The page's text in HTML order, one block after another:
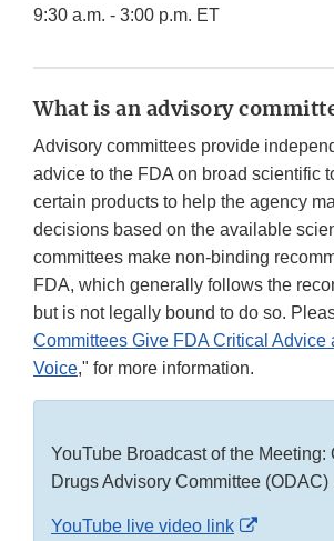
9:30 a.m. - 3:00 p.m. ET
What is an advisory
Advisory committees provide
advice to the FDA on broad scientific
certain products to help the agency
decisions based on the available
committees make non-binding
FDA, which generally follows the
but is not legally bound to do so.
Committees Give FDA Critical Advice
Voice," for more information.
YouTube Broadcast of the Meeting:
Drugs Advisory Committee
YouTube live video link
External